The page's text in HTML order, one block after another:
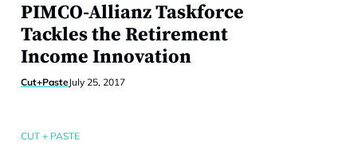
PIMCO-Allianz Taskforce
Tackles the Retirement
Income Innovation
Cut+PasteJuly 25, 2017
CUT + PASTE